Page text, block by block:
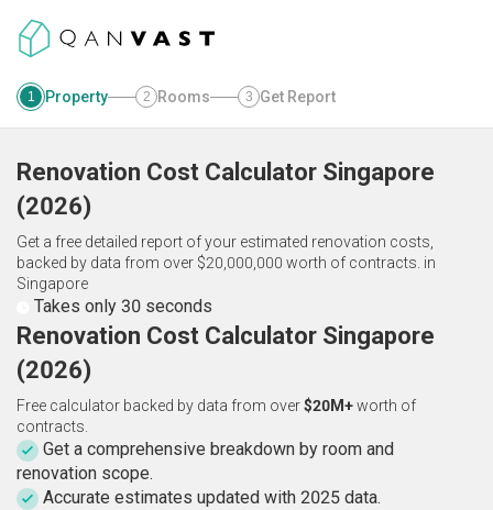
1 Property 2 Rooms 3 Get Report
Renovation Cost Calculator Singapore
(2026)
Get a free detailed report of your estimated renovation costs,
backed by data from over $20,000,000 worth of contracts. in
Singapore
Takes only 30 seconds
Renovation Cost Calculator Singapore
(2026)
Free calculator backed by data from over$20M+worth of
contracts.
Get a comprehensive breakdown by room and
renovation scope.
Accurate estimates updated with 2025 data.